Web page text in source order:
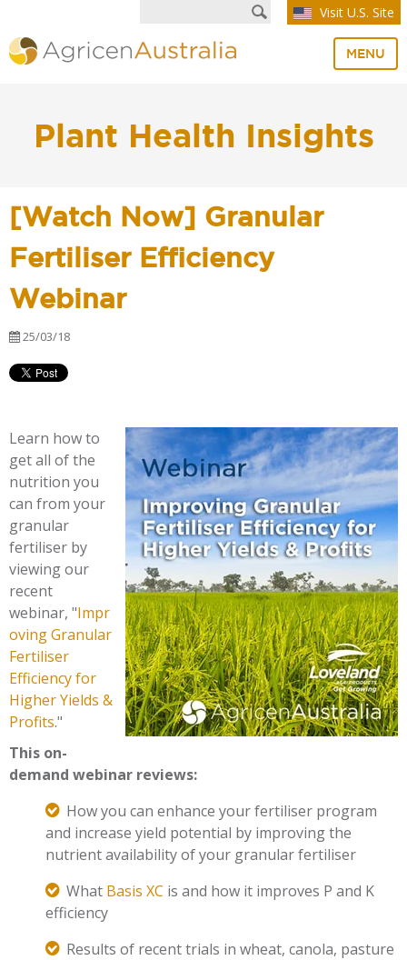
Visit U.S. Site
MENU
Plant Health Insights
[Watch Now] Granular
Fertiliser Efficiency
Webinar
25/03/18
Learn how to
get all of the
nutrition you
can from your
granular
fertiliser by
viewing our
recent
webinar, "Impr
oving Granular
Fertiliser
Efficiency for
Higher Yields &
Profits."
This on-
demand webinar reviews:
How you can enhance your fertiliser program
and increase yield potential by improving the
nutrient availability of your granular fertiliser
What Basis XC is and how it improves P and K
efficiency
Results of recent trials in wheat, canola, pasture